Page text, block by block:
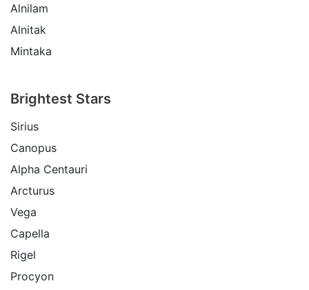
Alnilam
Alnitak
Mintaka
Brightest Stars
Sirius
Canopus
Alpha Centauri
Arcturus
Vega
Capella
Rigel
Procyon